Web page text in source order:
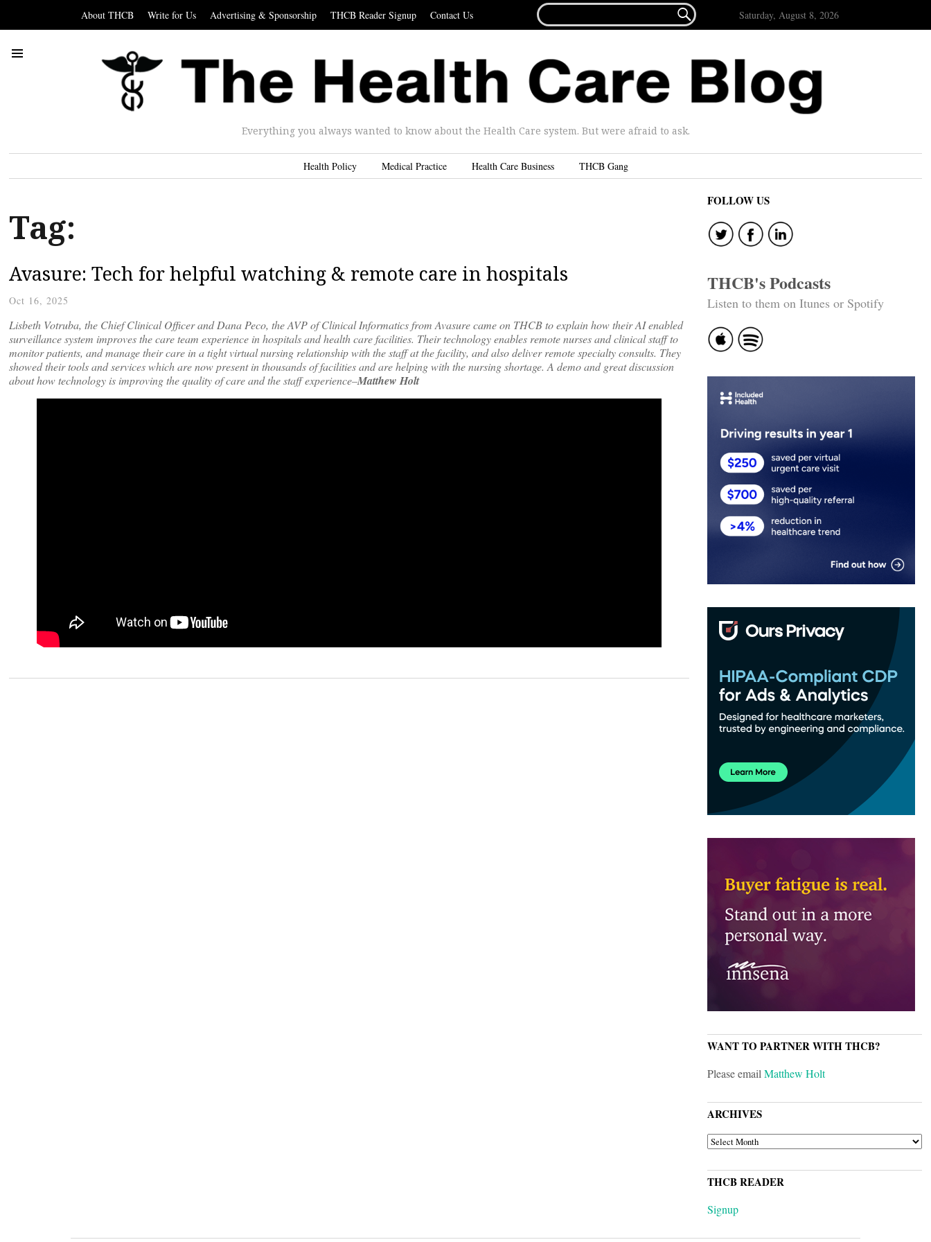
About THCB Write for Us Advertising & Sponsorship THCB Reader Signup Contact Us
FOR...
 Saturday, August 8, 2026
Everything you always wanted to know about the Health Care system. But were afraid to ask.
Health Policy Medical Practice Health Care Business THCB Gang
Tag:
Avasure: Tech for helpful watching & remote care in hospitals
Oct 16, 2025
Lisbeth Votruba, the Chief Clinical Officer and Dana Peco, the AVP of Clinical Informatics from Avasure came on THCB to explain how their AI enabled
surveillance system improves the care team experience in hospitals and health care facilities. Their technology enables remote nurses and clinical staff to
monitor patients, and manage their care in a tight virtual nursing relationship with the staff at the facility, and also deliver remote specialty consults. They
showed their tools and services which are now present in thousands of facilities and are helping with the nursing shortage. A demo and great discussion
about how technology is improving the quality of care and the staff experience–Matthew Holt
FOLLOW US
THCB's Podcasts
Listen to them on Itunes or Spotify
WANT TO PARTNER WITH THCB?
Please emailMatthew Holt
ARCHIVES
ARCHIVES
THCB READER
Signup